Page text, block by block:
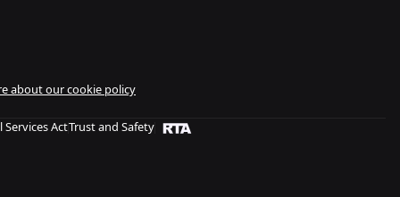
about our cookie policy
Services ActTrust and Safety